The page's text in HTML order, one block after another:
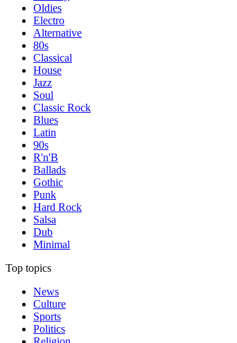
Oldies
Electro
Alternative
80s
Classical
House
Jazz
Soul
Classic Rock
Blues
Latin
90s
R'n'B
Ballads
Gothic
Punk
Hard Rock
Salsa
Dub
Minimal
Top topics
News
Culture
Sports
Politics